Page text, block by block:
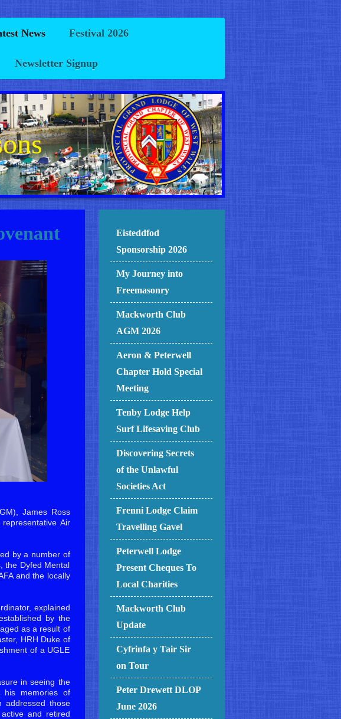
News Festival 2026
Newsletter Signup
James Ross
Air
by a number of
the Dyfed Mental
and the locally
explained
by the
as a result of
HRH Duke of
of a UGLE
in seeing the
his memories of
addressed those
and retired
Eisteddfod
Sponsorship 2026
My Journey into
Freemasonry
Mackworth Club
AGM 2026
Aeron & Peterwell
Chapter Hold Special
Meeting
Tenby Lodge Help
Surf Lifesaving Club
Discovering Secrets
of the Unlawful
Societies Act
Frenni Lodge Claim
Travelling Gavel
Peterwell Lodge
Present Cheques To
Local Charities
Mackworth Club
Update
Cyfrinfa y Tair Sir
on Tour
Peter Drewett DLOP
June 2026